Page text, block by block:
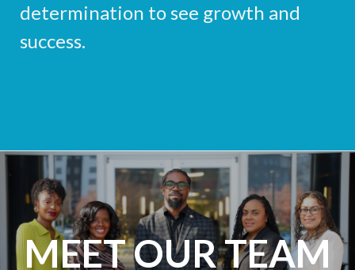
determination to see growth and
success.
MEET OUR TEAM